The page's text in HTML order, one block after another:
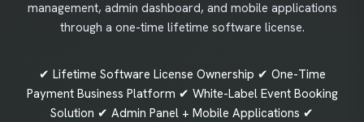
management, admin dashboard, and mobile applications
through a one-time lifetime software license.
✔ Lifetime Software License Ownership ✔ One-Time
Payment Business Platform ✔ White-Label Event Booking
Solution ✔ Admin Panel + Mobile Applications ✔